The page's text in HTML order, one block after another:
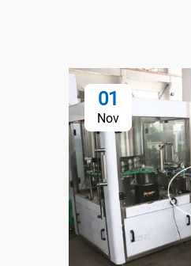
01
Nov